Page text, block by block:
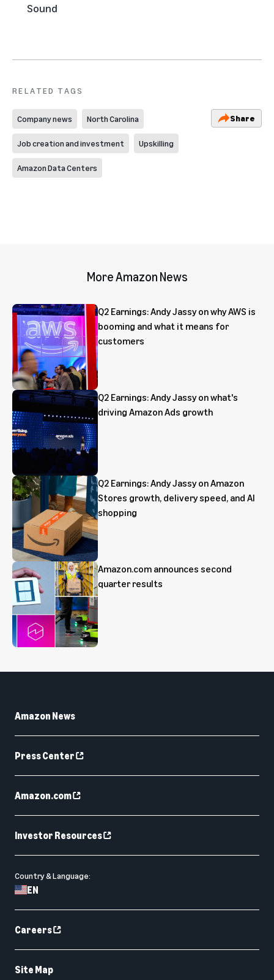
Sound
RELATED TAGS
Company news North Carolina
Job creation and investment Upskilling
Amazon Data Centers
Share
More Amazon News
Q2 Earnings: Andy Jassy on why AWS is
booming and what it means for
customers
Q2 Earnings: Andy Jassy on what's
driving Amazon Ads growth
Q2 Earnings: Andy Jassy on Amazon
Stores growth, delivery speed, and AI
shopping
Amazon.com announces second
quarter results
Amazon News
Press Center
Amazon.com
Investor Resources
Country & Language:
EN
Careers
Site Map